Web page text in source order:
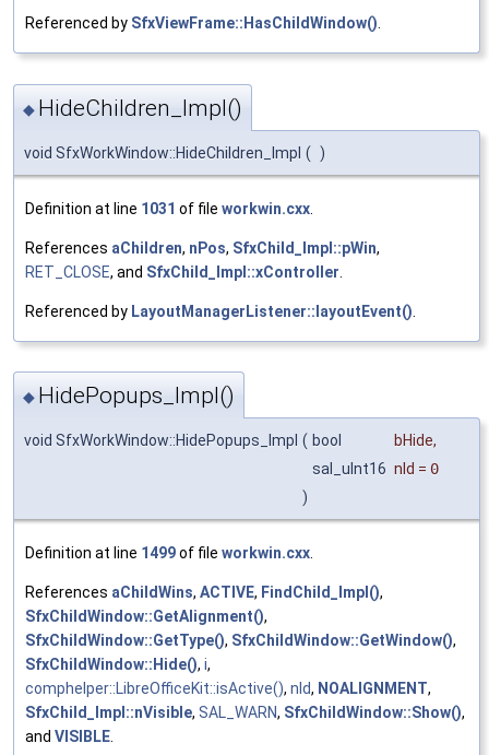
Referenced by SfxViewFrame::HasChildWindow().
◆ HideChildren_Impl()
void SfxWorkWindow::HideChildren_Impl ( )
Definition at line 1031 of file workwin.cxx
References aChildren, nPos, SfxChild_Impl::pWin,
RET_CLOSE, and SfxChild_Impl::xController
Referenced by LayoutManagerListener::layoutEvent()
◆ HidePopups_Impl()
void SfxWorkWindow::HidePopups_Impl ( bool bHide,
sal_uInt16 nId = 0
)
Definition at line 1499of file workwin.cxx
References aChildWins, ACTIVE, FindChild_Impl(),
SfxChildWindow::GetAlignment(),
SfxChildWindow::GetType(), SfxChildWindow::GetWindow(),
SfxChildWindow::Hide(), i,
comphelper::LibreOfficeKit::isActive(), nId, NOALIGNMENT,
SfxChild_Impl::nVisible, SAL_WARN, SfxChildWindow::Show(),
and VISIBLE